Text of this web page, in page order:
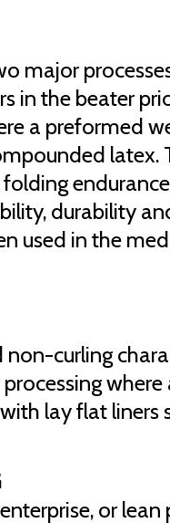
major
in the beater
a preformed
latex.
durability
used in the
curling
where
lay flat liners
or